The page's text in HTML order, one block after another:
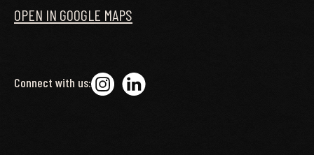
OPEN IN GOOGLE MAPS
Connect with us: